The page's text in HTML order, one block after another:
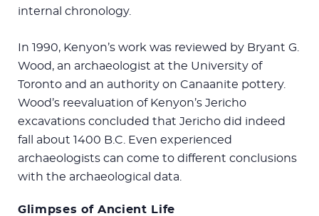
internal chronology.
In 1990, Kenyon’s work was reviewed by Bryant G.
Wood, an archaeologist at the University of
Toronto and an authority on Canaanite pottery.
Wood’s reevaluation of Kenyon’s Jericho
excavations concluded that Jericho did indeed
fall about 1400 B.C. Even experienced
archaeologists can come to different conclusions
with the archaeological data.
Glimpses of Ancient Life